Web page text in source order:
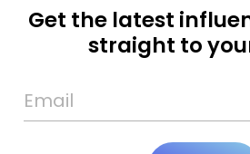
Get the latest
straight to